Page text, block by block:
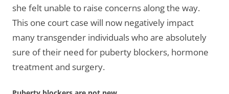
she felt unable to raise concerns along the way.
This one court case will now negatively impact
many transgender individuals who are absolutely
sure of their need for puberty blockers, hormone
treatment and surgery.